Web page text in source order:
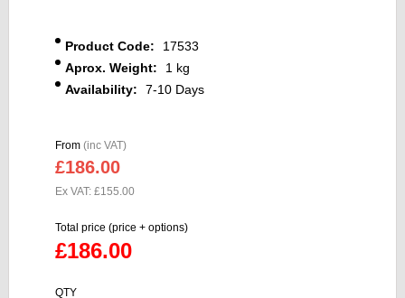
Product Code:
17533
Aprox. Weight:
1 kg
Availability:
7-10 Days
From (inc VAT)
£186.00
Ex VAT: £155.00
Total price (price + options)
£186.00
QTY